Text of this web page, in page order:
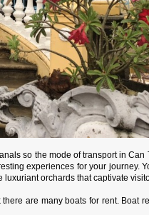
so the mode of transport in Can
experiences for your journey.
orchards that captivate
are many boats for rent. Boat